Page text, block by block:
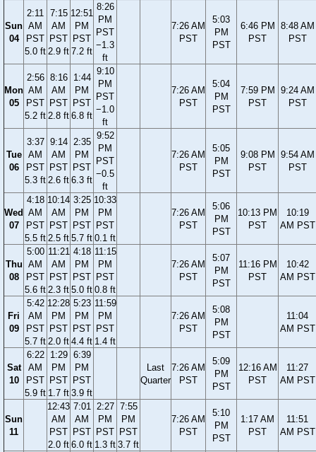
Sun
04
2:11
AM
PST
5.0 ft
7:15
AM
PST
2.9 ft
12:51
PM
PST
7.2 ft
8:26
PM
PST
−1.3
ft
7:26 AM
PST
5:03
PM
PST
6:46 PM
PST
8:48 AM
PST
Mon
05
2:56
AM
PST
5.2 ft
8:16
AM
PST
2.8 ft
1:44
PM
PST
6.8 ft
9:10
PM
PST
−1.0
ft
7:26 AM
PST
5:04
PM
PST
7:59 PM
PST
9:24 AM
PST
Tue
06
3:37
AM
PST
5.3 ft
9:14
AM
PST
2.6 ft
2:35
PM
PST
6.3 ft
9:52
PM
PST
−0.5
ft
7:26 AM
PST
5:05
PM
PST
9:08 PM
PST
9:54 AM
PST
Wed
07
4:18
AM
PST
5.5 ft
10:14
AM
PST
2.5 ft
3:25
PM
PST
5.7 ft
10:33
PM
PST
0.1 ft
7:26 AM
PST
5:06
PM
PST
10:13 PM
PST
10:19
AM PST
Thu
08
5:00
AM
PST
5.6 ft
11:21
AM
PST
2.3 ft
4:18
PM
PST
5.0 ft
11:15
PM
PST
0.8 ft
7:26 AM
PST
5:07
PM
PST
11:16 PM
PST
10:42
AM PST
Fri
09
5:42
AM
PST
5.7 ft
12:28
PM
PST
2.0 ft
5:23
PM
PST
4.4 ft
11:59
PM
PST
1.4 ft
7:26 AM
PST
5:08
PM
PST
11:04
AM PST
Sat
10
6:22
AM
PST
5.9 ft
1:29
PM
PST
1.7 ft
6:39
PM
PST
3.9 ft
Last
Quarter
7:26 AM
PST
5:09
PM
PST
12:16 AM
PST
11:27
AM PST
Sun
11
12:43
AM
PST
2.0 ft
7:01
AM
PST
6.0 ft
2:27
PM
PST
1.3 ft
7:55
PM
PST
3.7 ft
7:26 AM
PST
5:10
PM
PST
1:17 AM
PST
11:51
AM PST